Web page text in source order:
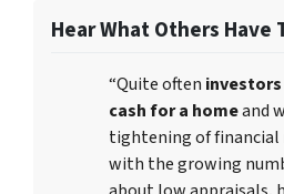
Hear What Others Have
“Quite often
cash for a homeand
tightening of
with the growing